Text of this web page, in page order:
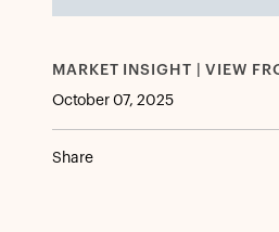
MARKET INSIGHT | VIEW
October 07, 2025
Share